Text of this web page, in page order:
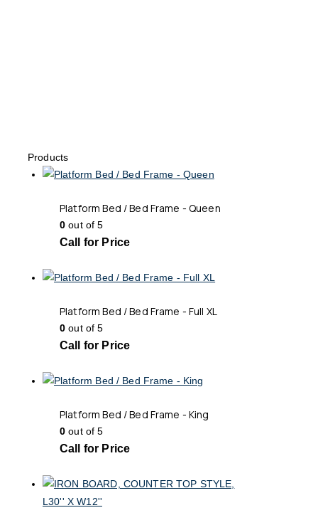
Products
Platform Bed / Bed Frame - Queen
0 out of 5
Call for Price
Platform Bed / Bed Frame - Full XL
0 out of 5
Call for Price
Platform Bed / Bed Frame - King
0 out of 5
Call for Price